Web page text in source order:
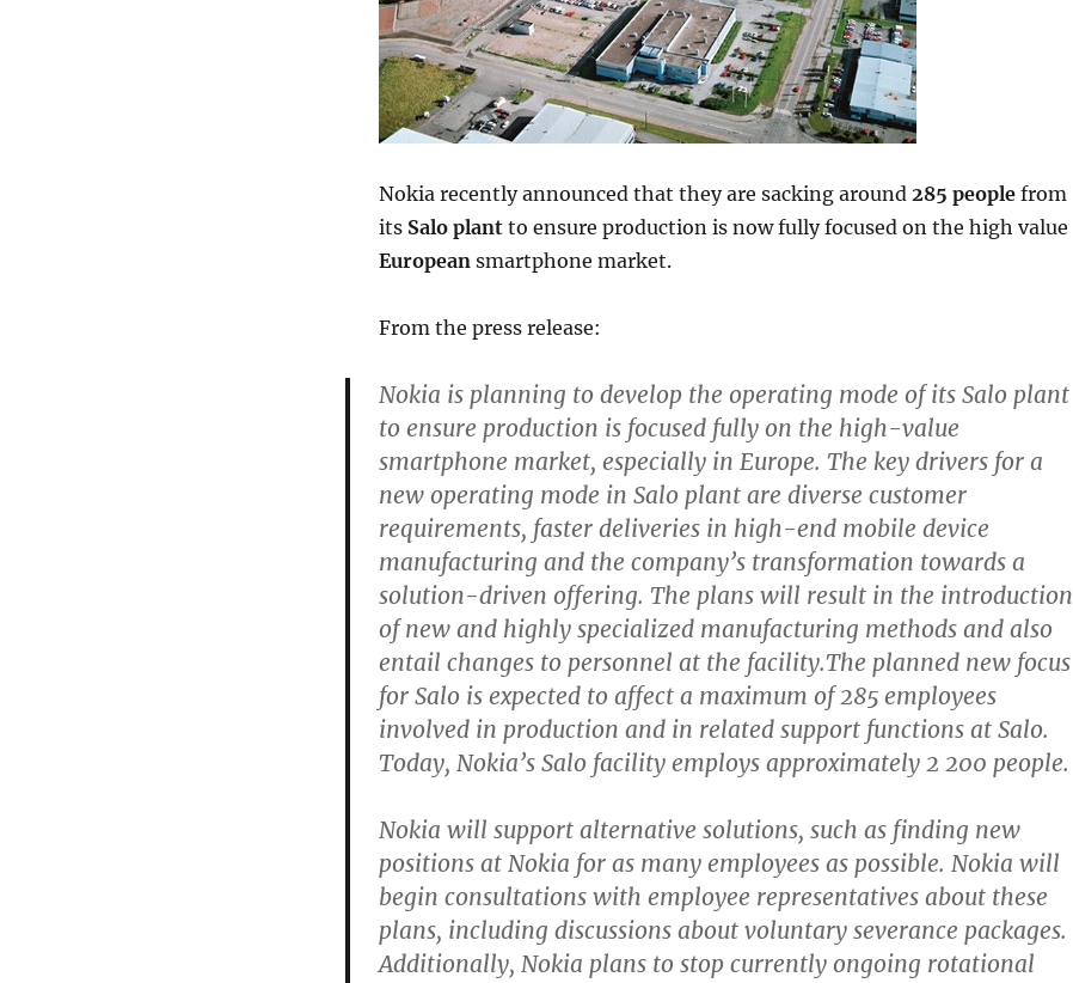
Nokia recently announced that they are sacking around 285 peoplefrom
its Salo plantto ensure production is now fully focused on the high value
Europeansmartphone market.
From the press release:
Nokia is planning to develop the operating mode of its Salo plant
to ensure production is focused fully on the high-value
smartphone market, especially in Europe. The key drivers for a
new operating mode in Salo plant are diverse customer
requirements, faster deliveries in high-end mobile device
manufacturing and the company’s transformation towards a
solution-driven offering. The plans will result in the introduction
of new and highly specialized manufacturing methods and also
entail changes to personnel at the facility.The planned new focus
for Salo is expected to affect a maximum of 285 employees
involved in production and in related support functions at Salo.
Today, Nokia’s Salo facility employs approximately 2 200 people.
Nokia will support alternative solutions, such as finding new
positions at Nokia for as many employees as possible. Nokia will
begin consultations with employee representatives about these
plans, including discussions about voluntary severance packages.
Additionally, Nokia plans to stop currently ongoing rotational